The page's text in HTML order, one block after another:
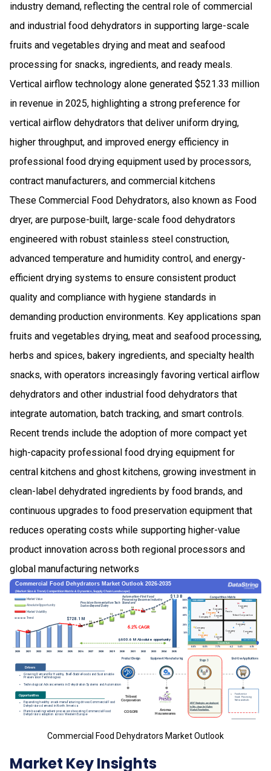
industry demand, reflecting the central role of commercial
and industrial food dehydrators in supporting large-scale
fruits and vegetables drying and meat and seafood
processing for snacks, ingredients, and ready meals.
Vertical airflow technology alone generated $521.33 million
in revenue in 2025, highlighting a strong preference for
vertical airflow dehydrators that deliver uniform drying,
higher throughput, and improved energy efficiency in
professional food drying equipment used by processors,
contract manufacturers, and commercial kitchens
These Commercial Food Dehydrators, also known as Food
dryer, are purpose-built, large-scale food dehydrators
engineered with robust stainless steel construction,
advanced temperature and humidity control, and energy-
efficient drying systems to ensure consistent product
quality and compliance with hygiene standards in
demanding production environments. Key applications span
fruits and vegetables drying, meat and seafood processing,
herbs and spices, bakery ingredients, and specialty health
snacks, with operators increasingly favoring vertical airflow
dehydrators and other industrial food dehydrators that
integrate automation, batch tracking, and smart controls.
Recent trends include the adoption of more compact yet
high-capacity professional food drying equipment for
central kitchens and ghost kitchens, growing investment in
clean-label dehydrated ingredients by food brands, and
continuous upgrades to food preservation equipment that
reduces operating costs while supporting higher-value
product innovation across both regional processors and
global manufacturing networks
Commercial Food Dehydrators Market Outlook
Market Key Insights